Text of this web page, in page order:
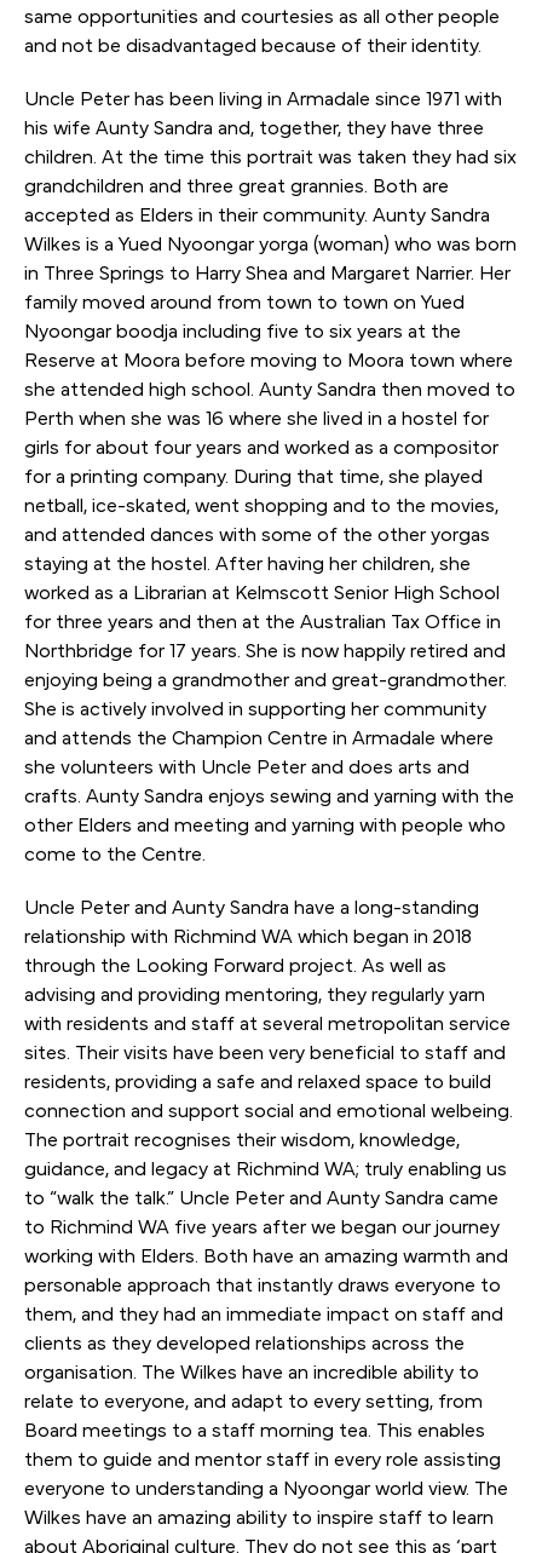
same opportunities and courtesies as all other people
and not be disadvantaged because of their identity.
Uncle Peter has been living in Armadale since 1971 with
his wife Aunty Sandra and, together, they have three
children. At the time this portrait was taken they had six
grandchildren and three great grannies. Both are
accepted as Elders in their community. Aunty Sandra
Wilkes is a Yued Nyoongar yorga (woman) who was born
in Three Springs to Harry Shea and Margaret Narrier. Her
family moved around from town to town on Yued
Nyoongar boodja including five to six years at the
Reserve at Moora before moving to Moora town where
she attended high school. Aunty Sandra then moved to
Perth when she was 16 where she lived in a hostel for
girls for about four years and worked as a compositor
for a printing company. During that time, she played
netball, ice-skated, went shopping and to the movies,
and attended dances with some of the other yorgas
staying at the hostel. After having her children, she
worked as a Librarian at Kelmscott Senior High School
for three years and then at the Australian Tax Office in
Northbridge for 17 years. She is now happily retired and
enjoying being a grandmother and great-grandmother.
She is actively involved in supporting her community
and attends the Champion Centre in Armadale where
she volunteers with Uncle Peter and does arts and
crafts. Aunty Sandra enjoys sewing and yarning with the
other Elders and meeting and yarning with people who
come to the Centre.
Uncle Peter and Aunty Sandra have a long-standing
relationship with Richmind WA which began in 2018
through the Looking Forward project. As well as
advising and providing mentoring, they regularly yarn
with residents and staff at several metropolitan service
sites. Their visits have been very beneficial to staff and
residents, providing a safe and relaxed space to build
connection and support social and emotional welbeing.
The portrait recognises their wisdom, knowledge,
guidance, and legacy at Richmind WA; truly enabling us
to “walk the talk.” Uncle Peter and Aunty Sandra came
to Richmind WA five years after we began our journey
working with Elders. Both have an amazing warmth and
personable approach that instantly draws everyone to
them, and they had an immediate impact on staff and
clients as they developed relationships across the
organisation. The Wilkes have an incredible ability to
relate to everyone, and adapt to every setting, from
Board meetings to a staff morning tea. This enables
them to guide and mentor staff in every role assisting
everyone to understanding a Nyoongar world view. The
Wilkes have an amazing ability to inspire staff to learn
about Aboriginal culture. They do not see this as ‘part